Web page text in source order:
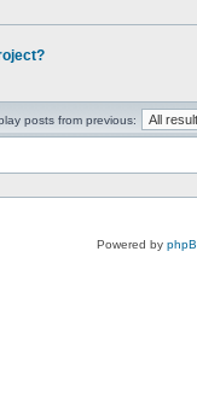
posts from previous:
Powered by